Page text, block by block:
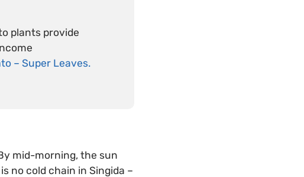
plants provide
– Super Leaves.
mid-morning, the sun
no cold chain in Singida –